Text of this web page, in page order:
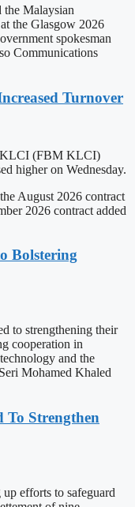
the Malaysian
the Glasgow 2026
spokesman
Communications
Turnover
KLCI (FBM KLCI)
higher on Wednesday.
August 2026 contract
2026 contract added
Bolstering
to strengthening their
cooperation in
and the
Mohamed Khaled
To Strengthen
efforts to safeguard